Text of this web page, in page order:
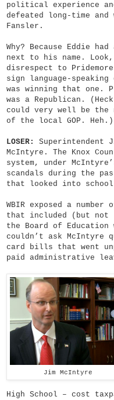
political experience
defeated long-time
Fansler.
Why? Because Eddie had
next to his name.
disrespect to
sign language-speaking
was winning that one.
was a Republican.
could very well be the
of the local GOP. Heh.)
LOSER:
Superintendent
McIntyre. The Knox
system, under
scandals during the
that looked into
WBIR exposed a
that included (but not
the Board of Education
couldn’t ask McIntyre
card bills that went
paid administrative
Jim McIntyre
High School – cost